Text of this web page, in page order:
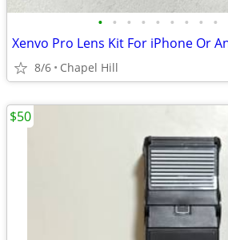
• • • • • • • • •
8/6 Chapel Hill
$50